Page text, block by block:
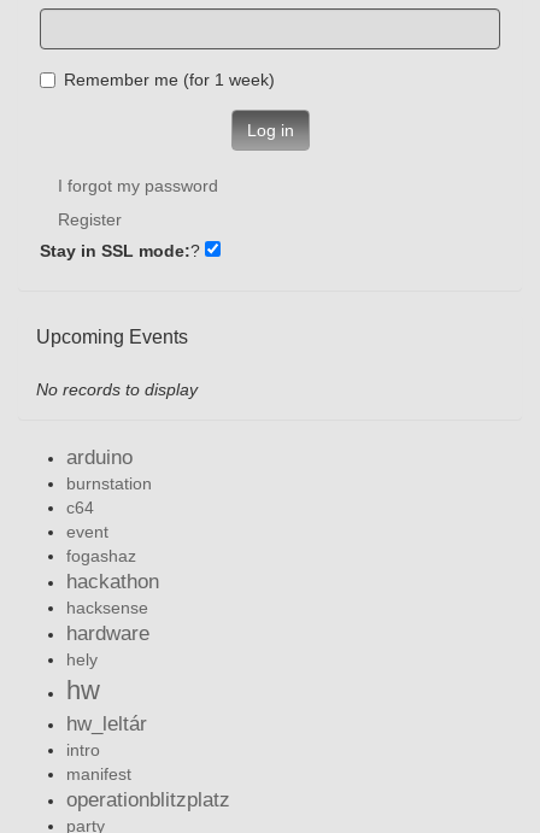
Remember me (for 1 week)
Log in
I forgot my password
Register
Stay in SSL mode:?
Upcoming Events
No records to display
arduino
burnstation
c64
event
fogashaz
hackathon
hacksense
hardware
hely
hw
hw_leltár
intro
manifest
operationblitzplatz
party